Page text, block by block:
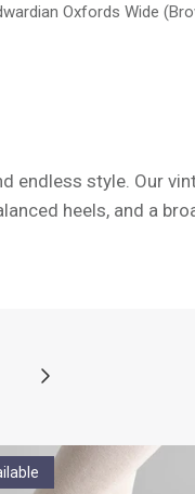
Oxfords Wide
endless style. Our
heels, and a
Next